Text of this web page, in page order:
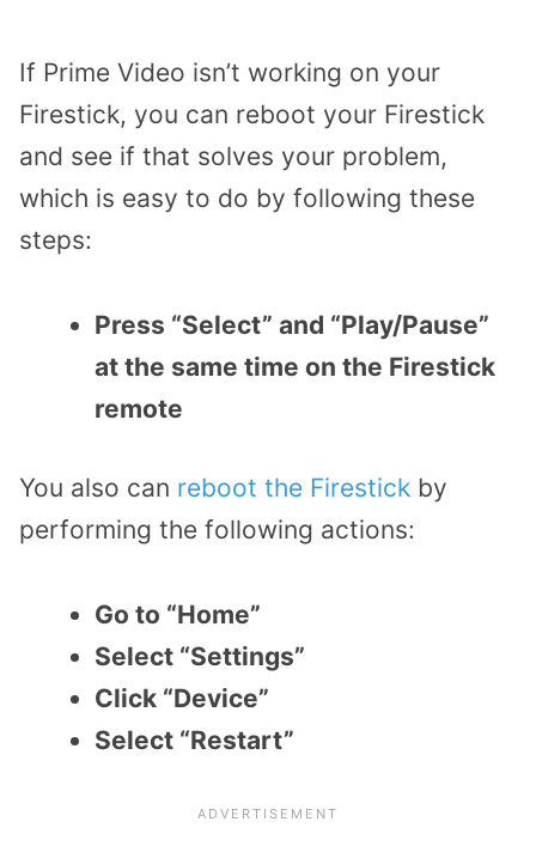
If Prime Video isn’t working on your
Firestick, you can reboot your Firestick
and see if that solves your problem,
which is easy to do by following these
steps:
Press “Select” and “Play/Pause”
at the same time on the Firestick
remote
You also can reboot the Firestick by
performing the following actions:
Go to “Home”
Select “Settings”
Click “Device”
Select “Restart”